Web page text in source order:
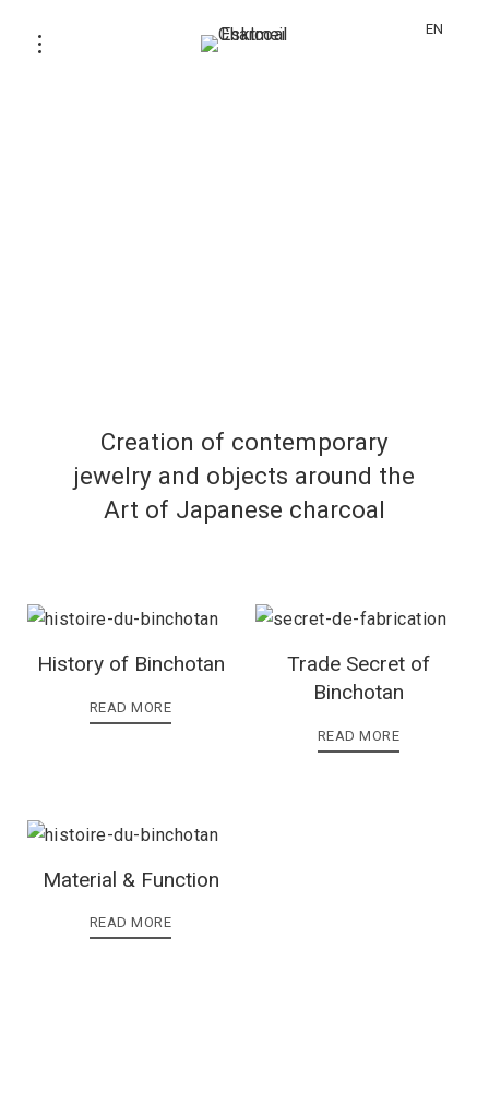
EN
Creation of contemporary
jewelry and objects around the
Art of Japanese charcoal
History of Binchotan
READ MORE
Trade Secret of
Binchotan
READ MORE
Material & Function
READ MORE